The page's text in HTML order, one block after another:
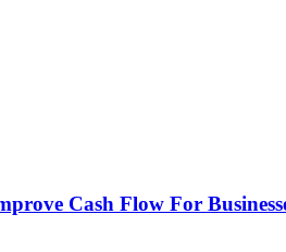
Cash Flow For